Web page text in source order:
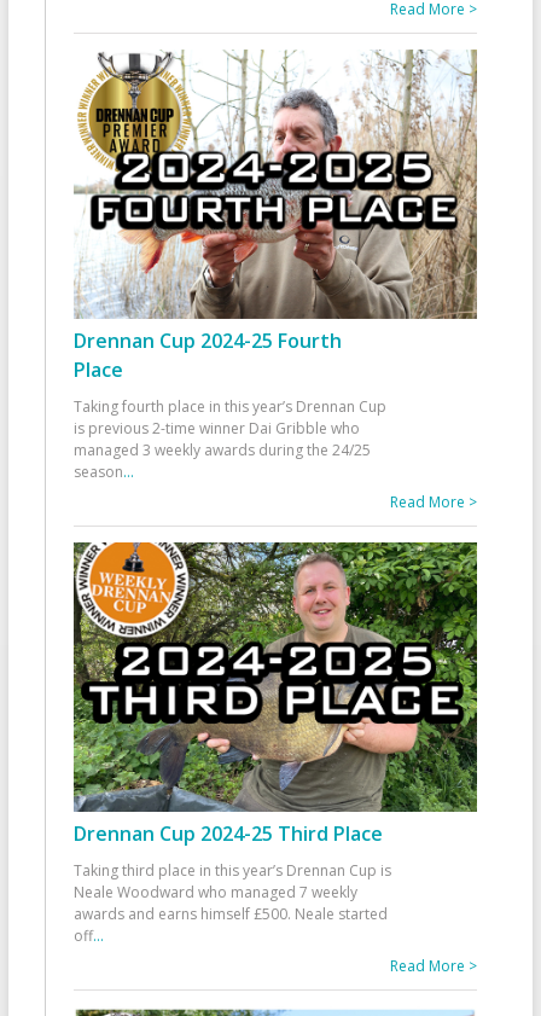
Read More >
Drennan Cup 2024-25 Fourth
Place
Taking fourth place in this year’s Drennan Cup
is previous 2-time winner Dai Gribble who
managed 3 weekly awards during the 24/25
season...
Read More >
Drennan Cup 2024-25 Third Place
Taking third place in this year’s Drennan Cup is
Neale Woodward who managed 7 weekly
awards and earns himself £500. Neale started
off...
Read More >